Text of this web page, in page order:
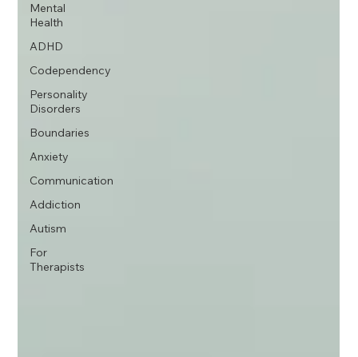
Mental
Health
ADHD
Codependency
Personality
Disorders
Boundaries
Anxiety
Communication
Addiction
Autism
For
Therapists